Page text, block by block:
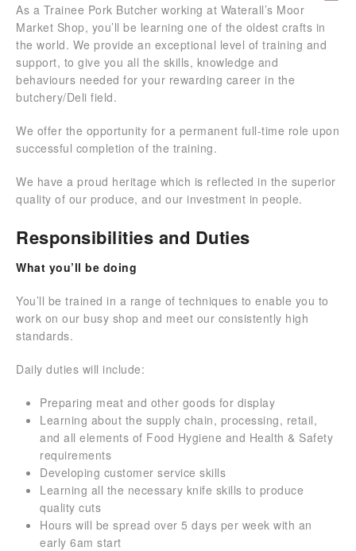
As a Trainee Pork Butcher working at Waterall’s Moor
Market Shop, you’ll be learning one of the oldest crafts in
the world. We provide an exceptional level of training and
support, to give you all the skills, knowledge and
behaviours needed for your rewarding career in the
butchery/Deli field.
We offer the opportunity for a permanent full-time role upon
successful completion of the training.
We have a proud heritage which is reflected in the superior
quality of our produce, and our investment in people.
Responsibilities and Duties
What you’ll be doing
You’ll be trained in a range of techniques to enable you to
work on our busy shop and meet our consistently high
standards.
Daily duties will include:
Preparing meat and other goods for display
Learning about the supply chain, processing, retail,
and all elements of Food Hygiene and Health & Safety
requirements
Developing customer service skills
Learning all the necessary knife skills to produce
quality cuts
Hours will be spread over 5 days per week with an
early 6am start